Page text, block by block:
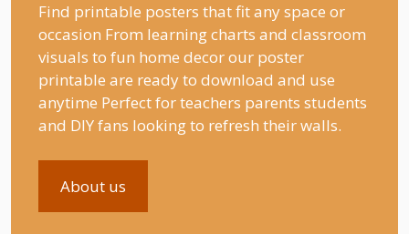
Find printable posters that fit any space or
occasion From learning charts and classroom
visuals to fun home decor our poster
printable are ready to download and use
anytime Perfect for teachers parents students
and DIY fans looking to refresh their walls.
About us